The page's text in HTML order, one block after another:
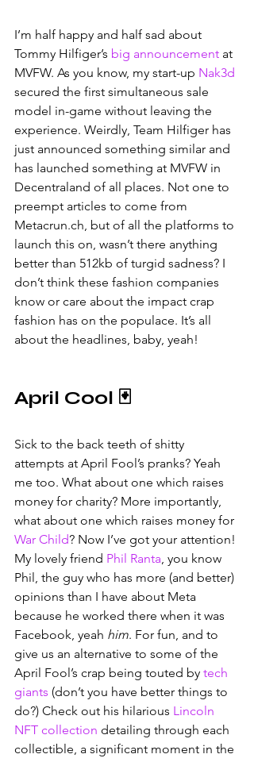
I’m half happy and half sad about
Tommy Hilfiger’s big announcement at
MVFW. As you know, my start-up Nak3d
secured the first simultaneous sale
model in-game without leaving the
experience. Weirdly, Team Hilfiger has
just announced something similar and
has launched something at MVFW in
Decentraland of all places. Not one to
preempt articles to come from
Metacrun.ch, but of all the platforms to
launch this on, wasn’t there anything
better than 512kb of turgid sadness? I
don’t think these fashion companies
know or care about the impact crap
fashion has on the populace. It’s all
about the headlines, baby, yeah!
April Cool 🃏
Sick to the back teeth of shitty
attempts at April Fool’s pranks? Yeah
me too. What about one which raises
money for charity? More importantly,
what about one which raises money for
War Child? Now I’ve got your attention!
My lovely friend Phil Ranta, you know
Phil, the guy who has more (and better)
opinions than I have about Meta
because he worked there when it was
Facebook, yeah him. For fun, and to
give us an alternative to some of the
April Fool’s crap being touted by tech
giants (don’t you have better things to
do?) Check out his hilarious Lincoln
NFT collection detailing through each
collectible, a significant moment in the